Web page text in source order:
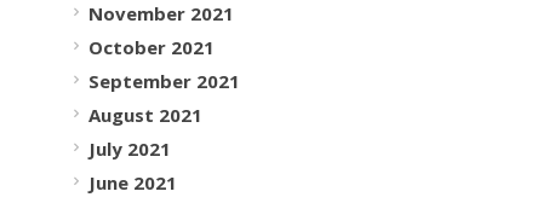
November 2021
October 2021
September 2021
August 2021
July 2021
June 2021